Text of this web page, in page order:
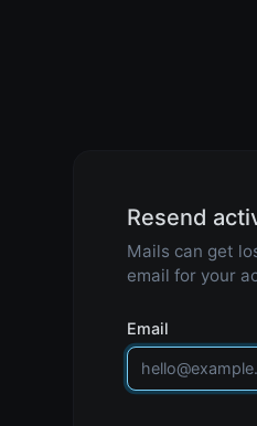
Resend
Mails can get
email for your
Email